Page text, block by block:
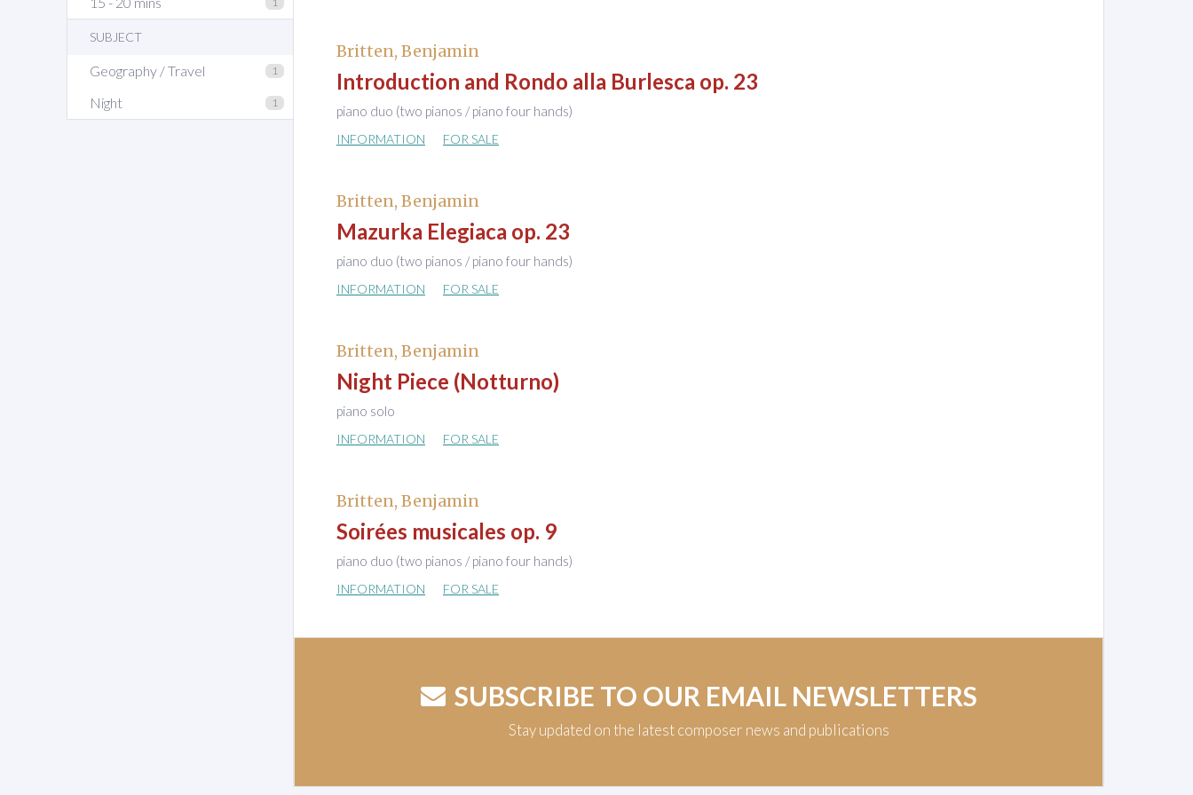
SUBJECT
Geography / Travel 1
Night 1
Britten, Benjamin
Introduction and Rondo alla Burlesca op. 23
piano duo (two pianos / piano four hands)
INFORMATION FOR SALE
Britten, Benjamin
Mazurka Elegiaca op. 23
piano duo (two pianos / piano four hands)
INFORMATION FOR SALE
Britten, Benjamin
Night Piece (Notturno)
piano solo
INFORMATION FOR SALE
Britten, Benjamin
Soirées musicales op. 9
piano duo (two pianos / piano four hands)
INFORMATION FOR SALE
SUBSCRIBE TO OUR EMAIL NEWSLETTERS
Stay updated on the latest composer news and publications